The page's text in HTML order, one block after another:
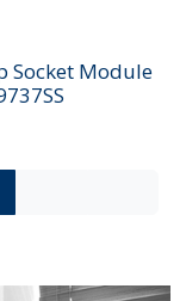
Socket Module